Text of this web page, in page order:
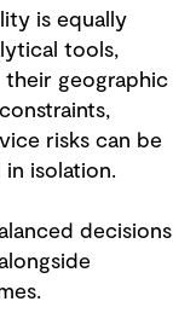
is equally
tools,
their geographic
risks can be
isolation.
decisions